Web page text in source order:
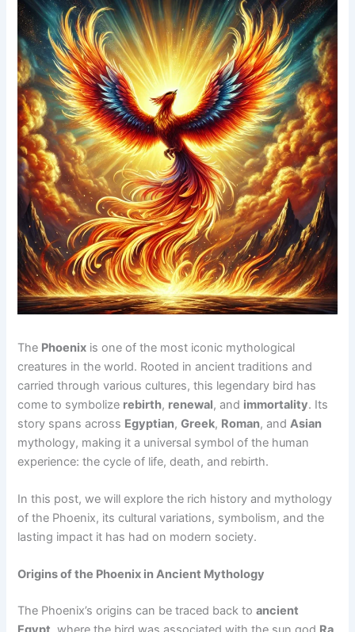
The Phoenix is one of the most iconic mythological
creatures in the world. Rooted in ancient traditions and
carried through various cultures, this legendary bird has
come to symbolize rebirth, renewal, and immortality. Its
story spans across Egyptian,Greek, Roman, and Asian
mythology, making it a universal symbol of the human
experience: the cycle of life, death, and rebirth.
In this post, we will explore the rich history and mythology
of the Phoenix, its cultural variations, symbolism, and the
lasting impact it has had on modern society.
Origins of the Phoenix in Ancient Mythology
The Phoenix’s origins can be traced back toancient